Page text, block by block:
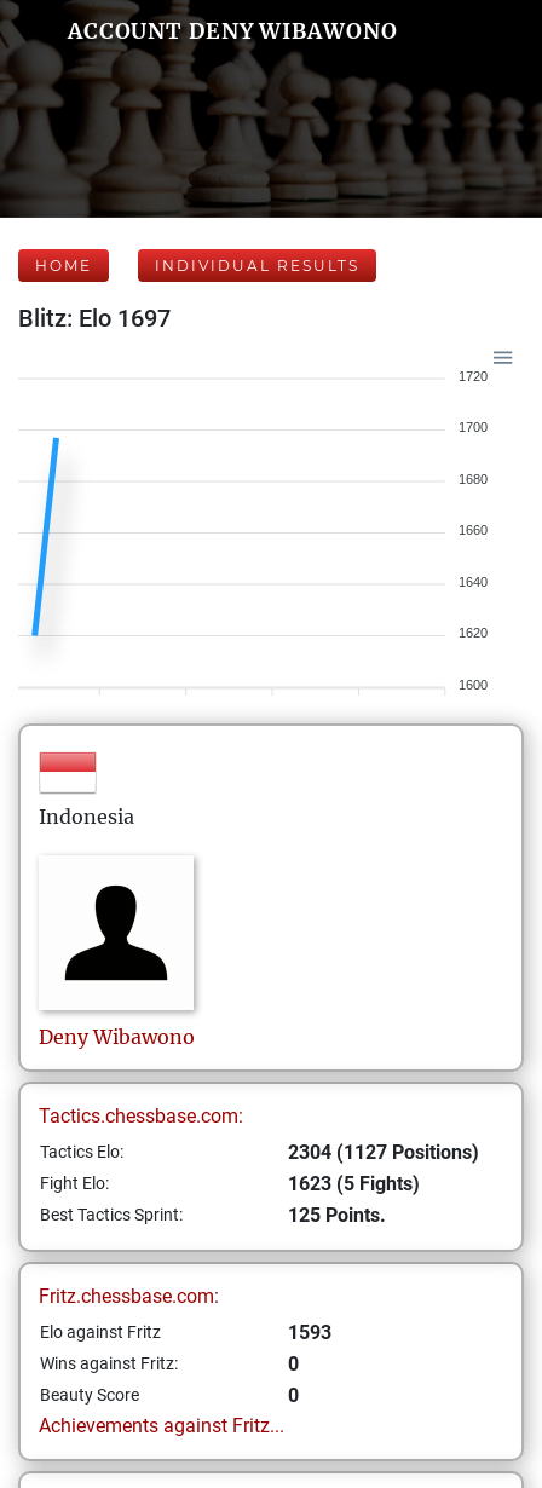
ACCOUNT DENY WIBAWONO
HOME INDIVIDUAL RESULTS
Blitz: Elo 1697
1720
1700
1680
1660
1640
1620
1600
Indonesia
Deny Wibawono
Tactics.chessbase.com:
Tactics Elo: 2304 (1127 Positions)
Fight Elo: 1623 (5 Fights)
Best Tactics Sprint: 125 Points.
Fritz.chessbase.com:
Elo against Fritz 1593
Wins against Fritz: 0
Beauty Score
0
Achievements against Fritz...